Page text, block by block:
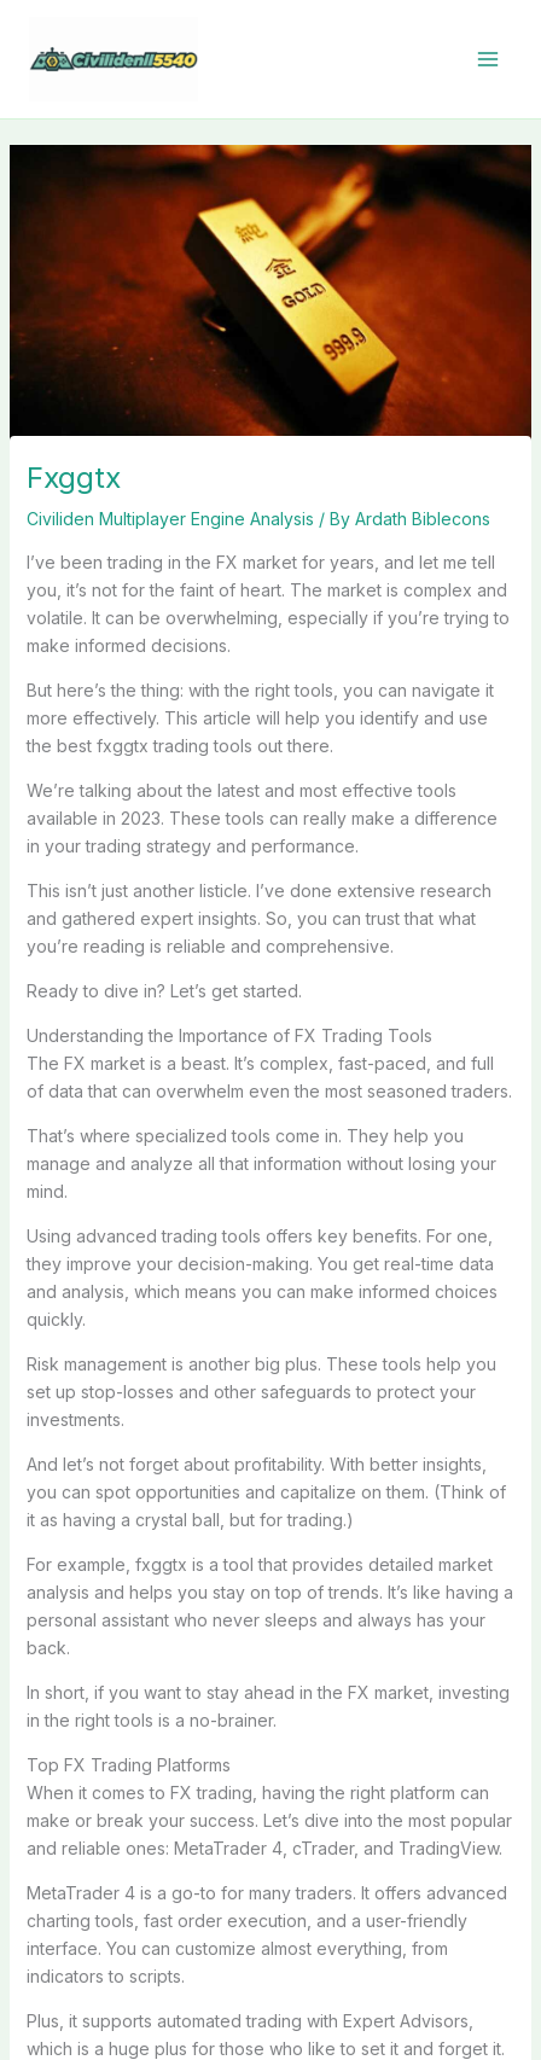
content
Fxggtx
Civiliden Multiplayer Engine Analysis / By Ardath Biblecons
I’ve been trading in the FX market for years, and let me tell
you, it’s not for the faint of heart. The market is complex and
volatile. It can be overwhelming, especially if you’re trying to
make informed decisions.
But here’s the thing: with the right tools, you can navigate it
more effectively. This article will help you identify and use
the best fxggtx trading tools out there.
We’re talking about the latest and most effective tools
available in 2023. These tools can really make a difference
in your trading strategy and performance.
This isn’t just another listicle. I’ve done extensive research
and gathered expert insights. So, you can trust that what
you’re reading is reliable and comprehensive.
Ready to dive in? Let’s get started.
Understanding the Importance of FX Trading Tools
The FX market is a beast. It’s complex, fast-paced, and full
of data that can overwhelm even the most seasoned traders.
That’s where specialized tools come in. They help you
manage and analyze all that information without losing your
mind.
Using advanced trading tools offers key benefits. For one,
they improve your decision-making. You get real-time data
and analysis, which means you can make informed choices
quickly.
Risk management is another big plus. These tools help you
set up stop-losses and other safeguards to protect your
investments.
And let’s not forget about profitability. With better insights,
you can spot opportunities and capitalize on them. (Think of
it as having a crystal ball, but for trading.)
For example, fxggtx is a tool that provides detailed market
analysis and helps you stay on top of trends. It’s like having a
personal assistant who never sleeps and always has your
back.
In short, if you want to stay ahead in the FX market, investing
in the right tools is a no-brainer.
Top FX Trading Platforms
When it comes to FX trading, having the right platform can
make or break your success. Let’s dive into the most popular
and reliable ones: MetaTrader 4, cTrader, and TradingView.
MetaTrader 4 is a go-to for many traders. It offers advanced
charting tools, fast order execution, and a user-friendly
interface. You can customize almost everything, from
indicators to scripts.
Plus, it supports automated trading with Expert Advisors,
which is a huge plus for those who like to set it and forget it.